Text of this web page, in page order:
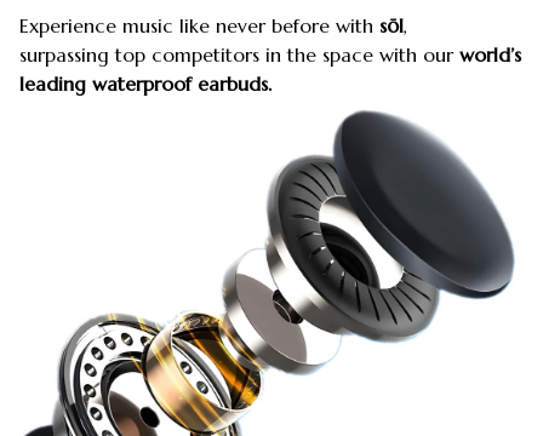
Experience music like never before with sōl,
surpassing top competitors in the space with our world’s
leading waterproof earbuds.